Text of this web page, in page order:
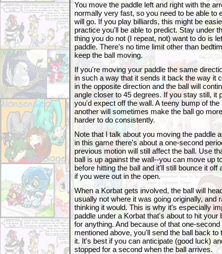
You move the paddle left and right with the
normally very fast, so you need to be able to
will go. If you play billiards, this might be
practice you'll be able to predict. Stay under
thing you do not (I repeat, not) want to do is
paddle. There's no time limit other than
keep the ball moving.
If you're moving your paddle the same
in such a way that it sends it back the way it
in the opposite direction and the ball will
angle closer to 45 degrees. If you stay still, it
you'd expect off the wall. A teeny bump of
another will sometimes make the ball go
harder to do consistently.
Note that I talk about you moving the paddle
in this game there's about a one-second
previous motion will still affect the ball. Use
ball is up against the wall--you can move up
before hitting the ball and it'll still bounce it off
if you were out in the open.
When a Korbat gets involved, the ball will
usually not where it was going originally, and
thinking it would. This is why it's especially
paddle under a Korbat that's about to hit your
for anything. And because of that one-
mentioned above, you'll send the ball back to
it. It's best if you can anticipate (good luck)
stopped for a second when the ball arrives.